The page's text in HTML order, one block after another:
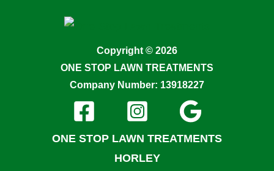
Copyright © 2026
ONE STOP LAWN TREATMENTS
Company Number: 13918227
ONE STOP LAWN TREATMENTS
HORLEY